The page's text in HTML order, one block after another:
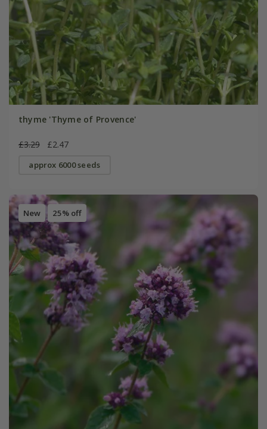
thyme 'Thyme of Provence'
£3.29 £2.47
approx 6000 seeds
New 25% off